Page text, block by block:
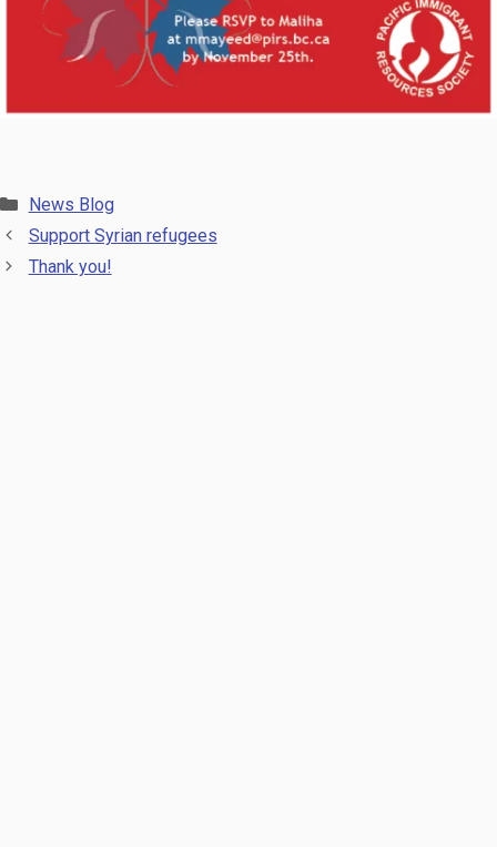
Categories
News Blog
Support Syrian refugees
Thank you!